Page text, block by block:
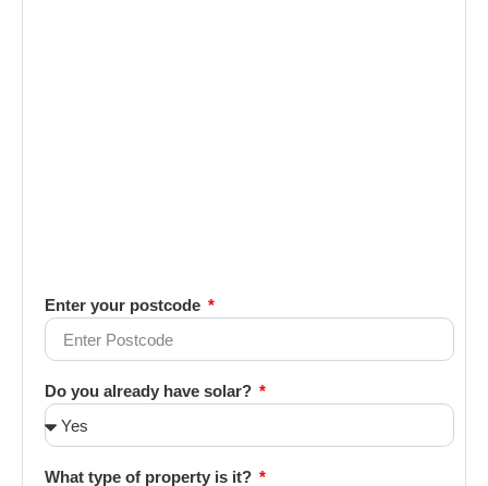
Enter your postcode
Do you already have solar?
What type of property is it?